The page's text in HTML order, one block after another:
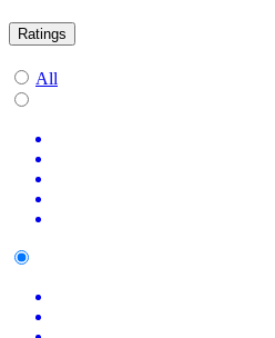
Ratings
All